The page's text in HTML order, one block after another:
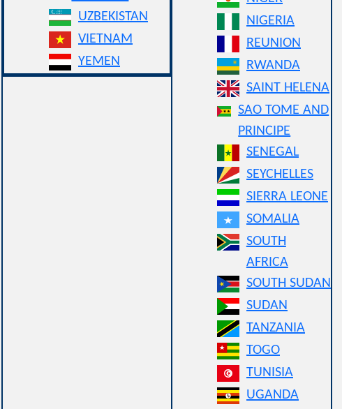
UZBEKISTAN
VIETNAM
YEMEN
NIGERIA
REUNION
RWANDA
SAINT HELENA
SAO TOME AND
PRINCIPE
SENEGAL
SEYCHELLES
SIERRA LEONE
SOMALIA
SOUTH
AFRICA
SOUTH SUDAN
SUDAN
TANZANIA
TOGO
TUNISIA
UGANDA